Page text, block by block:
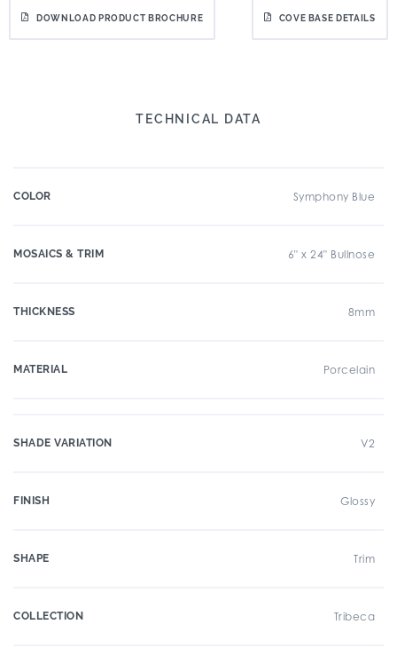
DOWNLOAD PRODUCT BROCHURE COVE BASE DETAILS
TECHNICAL DATA
COLOR Symphony Blue
MOSAICS & TRIM 6" x 24" Bullnose
THICKNESS 8mm
MATERIAL Porcelain
SHADE VARIATION V2
FINISH Glossy
SHAPE Trim
COLLECTION Tribeca